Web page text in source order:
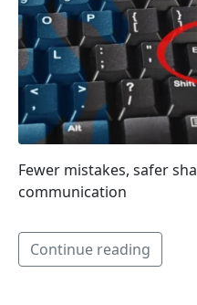
Fewer mistakes, safer
communication
Continue reading